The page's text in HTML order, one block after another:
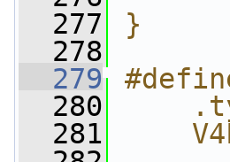
  277
}
  278
  279
  280
  281